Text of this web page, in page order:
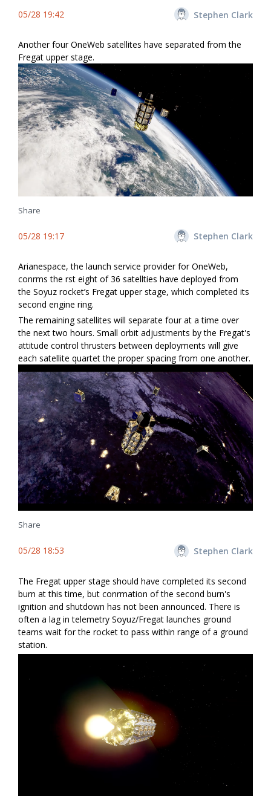
05/28 19:42 Stephen Clark
Another four OneWeb satellites have separated from the
Fregat upper stage.
Share
05/28 19:17 Stephen Clark
Arianespace, the launch service provider for OneWeb,
confirms the first eight of 36 satellties have deployed from
the Soyuz rocket’s Fregat upper stage, which completed its
second engine firing.
The remaining satellites will separate four at a time over
the next two hours. Small orbit adjustments by the Fregat's
attitude control thrusters between deployments will give
each satellite quartet the proper spacing from one another.
Share
05/28 18:53 Stephen Clark
The Fregat upper stage should have completed its second
burn at this time, but confirmation of the second burn's
ignition and shutdown has not been announced. There is
often a lag in telemetry Soyuz/Fregat launches ground
teams wait for the rocket to pass within range of a ground
station.